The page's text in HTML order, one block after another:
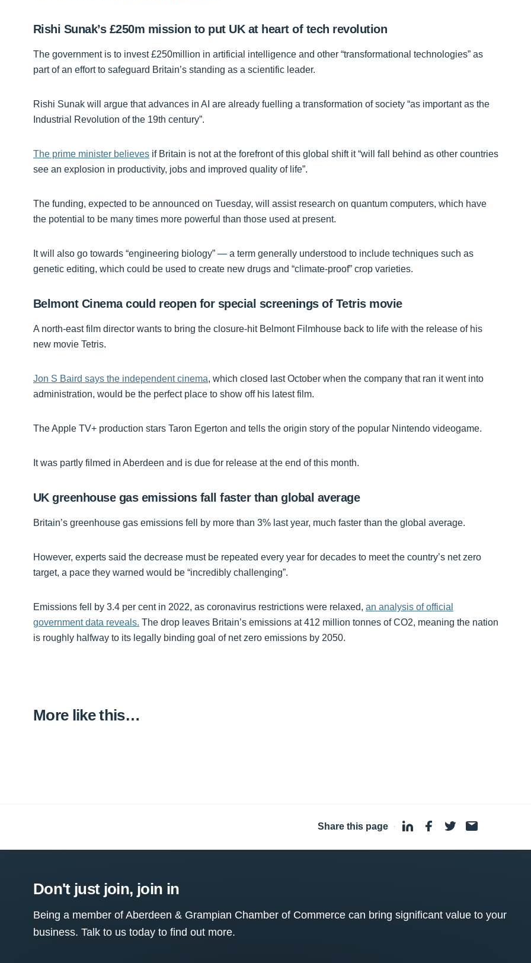
Rishi Sunak’s £250m mission to put UK at heart of tech revolution
The government is to invest £250million in artificial intelligence and other “transformational technologies” as
part of an effort to safeguard Britain’s standing as a scientific leader.
Rishi Sunak will argue that advances in AI are already fuelling a transformation of society “as important as the
Industrial Revolution of the 19th century”.
The prime minister believes if Britain is not at the forefront of this global shift it “will fall behind as other countries
see an explosion in productivity, jobs and improved quality of life”.
The funding, expected to be announced on Tuesday, will assist research on quantum computers, which have
the potential to be many times more powerful than those used at present.
It will also go towards “engineering biology” — a term generally understood to include techniques such as
genetic editing, which could be used to create new drugs and “climate-proof” crop varieties.
Belmont Cinema could reopen for special screenings of Tetris movie
A north-east film director wants to bring the closure-hit Belmont Filmhouse back to life with the release of his
new movie Tetris.
Jon S Baird says the independent cinema, which closed last October when the company that ran it went into
administration, would be the perfect place to show off his latest film.
The Apple TV+ production stars Taron Egerton and tells the origin story of the popular Nintendo videogame.
It was partly filmed in Aberdeen and is due for release at the end of this month.
UK greenhouse gas emissions fall faster than global average
Britain’s greenhouse gas emissions fell by more than 3% last year, much faster than the global average.
However, experts said the decrease must be repeated every year for decades to meet the country’s net zero
target, a pace they warned would be “incredibly challenging”.
Emissions fell by 3.4 per cent in 2022, as coronavirus restrictions were relaxed, an analysis of official
government data reveals. The drop leaves Britain’s emissions at 412 million tonnes of CO2, meaning the nation
is roughly halfway to its legally binding goal of net zero emissions by 2050.
More like this…
Share this page ·
Don't just join, join in
Being a member of Aberdeen & Grampian Chamber of Commerce can bring significant value to your
business. Talk to us today to find out more.